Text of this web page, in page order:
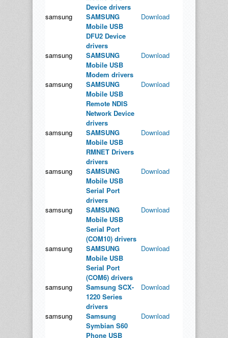
Device drivers
samsung
SAMSUNG
Mobile USB
DFU2 Device
drivers
Download
samsung
SAMSUNG
Mobile USB
Modem drivers
Download
samsung
SAMSUNG
Mobile USB
Remote NDIS
Network Device
drivers
Download
samsung
SAMSUNG
Mobile USB
RMNET Drivers
drivers
Download
samsung
SAMSUNG
Mobile USB
Serial Port
drivers
Download
samsung
SAMSUNG
Mobile USB
Serial Port
(COM10) drivers
Download
samsung
SAMSUNG
Mobile USB
Serial Port
(COM6) drivers
Download
samsung
Samsung SCX-
1220 Series
drivers
Download
samsung
Samsung
Symbian S60
Phone USB
Download